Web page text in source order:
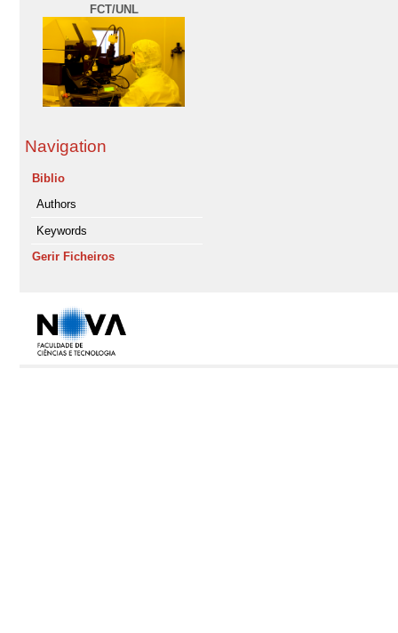
FCT/UNL
Navigation
Biblio
Authors
Keywords
Gerir Ficheiros